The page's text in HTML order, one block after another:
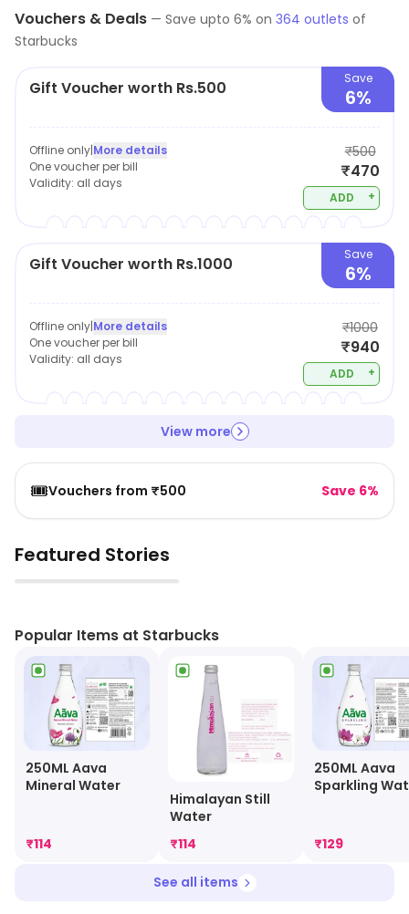
the perfect spot to savor your favorite brews and
treats. Come sip, relax, and relish the flavors!
Vouchers & Deals — Save upto 6% on 364 outlets of
Starbucks
Gift Voucher worth Rs.500 Save
6%
Offline only|More details
One voucher per bill
Validity: all days
₹500
₹470
ADD +
Gift Voucher worth Rs.1000 Save
6%
Offline only|More details
One voucher per bill
Validity: all days
₹1000
₹940
ADD +
View more
🎟️Vouchers from ₹500 Save 6%
Featured Stories
▶
Popular Items at Starbucks
250ML Aava
Mineral Water
₹114
Himalayan Still
Water
₹114
250ML Aava
Sparkling
₹129
See all items